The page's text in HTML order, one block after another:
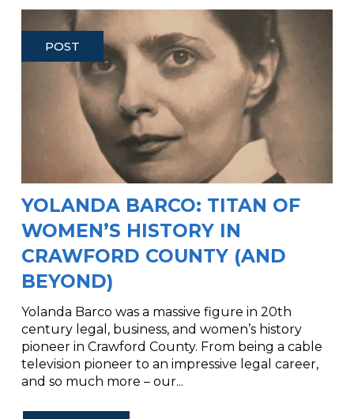
POST
YOLANDA BARCO: TITAN OF
WOMEN’S HISTORY IN
CRAWFORD COUNTY (AND
BEYOND)
Yolanda Barco was a massive figure in 20th
century legal, business, and women’s history
pioneer in Crawford County. From being a cable
television pioneer to an impressive legal career,
and so much more – our...